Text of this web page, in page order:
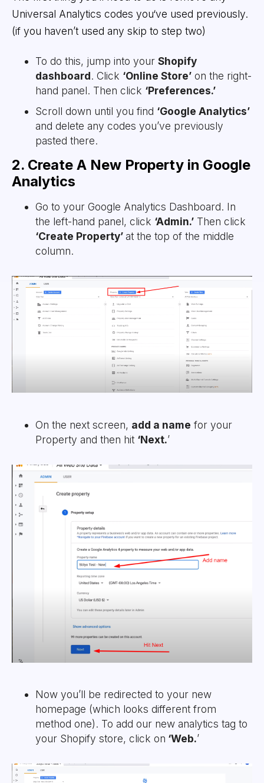
Universal Analytics codes you‘ve used previously.
(if you haven’t used any skip to step two)
To do this, jump into your Shopify
dashboard. Click ‘Online Store’on the right-
hand panel. Then click ‘Preferences.’
Scroll down until you find ‘Google Analytics’
and delete any codes you’ve previously
pasted there.
2. Create A New Property in Google
Analytics
Go to your Google Analytics Dashboard. In
the left-hand panel, click ‘Admin.’Then click
‘Create Property’at the top of the middle
column.
On the next screen, add a name for your
Property and then hit ‘Next.’
Now you’ll be redirected to your new
homepage (which looks different from
method one). To add our new analytics tag to
your Shopify store, click on ‘Web.’